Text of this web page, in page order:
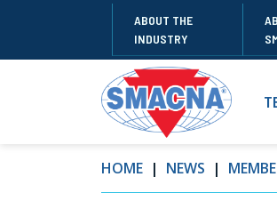
ABOUT THE
INDUSTRY
HOME NEWS